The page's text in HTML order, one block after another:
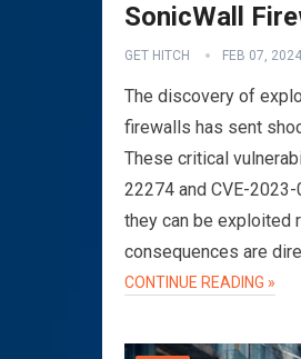
SonicWall
GET HITCH FEB 07, 2024
The discovery of
firewalls has sent
These critical
22274 and CVE-
they can be exploited
consequences are
CONTINUE READING »